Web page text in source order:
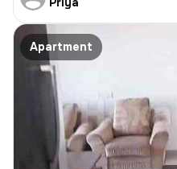
Apartment